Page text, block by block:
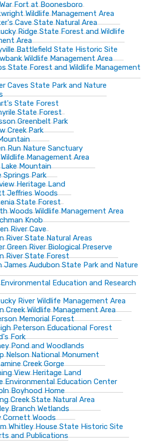
Fort at Boonesboro
Wildlife Management Area
Cave State Natural Area
Ridge State Forest and Wildlife
Area
Battlefield State Historic Site
Wildlife Management Area
State Forest and Wildlife Management
Caves State Park and Nature
State Forest
State Forest
Greenbelt Park
Creek Park
Run Nature Sanctuary
Management Area
Mountain
Springs Park
Heritage Land
Jeffries Woods
State Forest
Woods Wildlife Management Area
Knob
River Cave
River State Natural Areas
Green River Biological Preserve
River State Forest
James Audubon State Park and Nature
Environmental Education and Research
River Wildlife Management Area
Creek Wildlife Management Area
Memorial Forest
Peterson Educational Forest
Fork
Pond and Woodlands
Nelson National Monument
Creek Gorge
View Heritage Land
Environmental Education Center
Boyhood Home
Creek State Natural Area
Branch Wetlands
Cornett Woods
Whitley House State Historic Site
and Publications